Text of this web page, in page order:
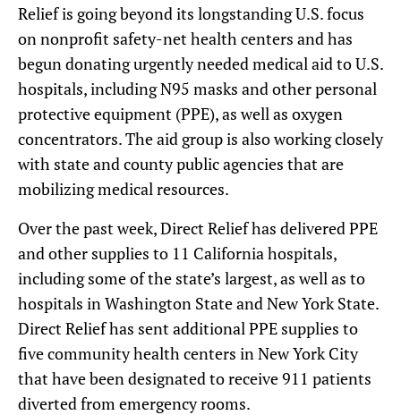
Relief is going beyond its longstanding U.S. focus
on nonprofit safety-net health centers and has
begun donating urgently needed medical aid to U.S.
hospitals, including N95 masks and other personal
protective equipment (PPE), as well as oxygen
concentrators. The aid group is also working closely
with state and county public agencies that are
mobilizing medical resources.
Over the past week, Direct Relief has delivered PPE
and other supplies to 11 California hospitals,
including some of the state’s largest, as well as to
hospitals in Washington State and New York State.
Direct Relief has sent additional PPE supplies to
five community health centers in New York City
that have been designated to receive 911 patients
diverted from emergency rooms.